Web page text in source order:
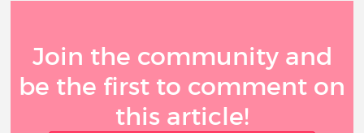
Join the community and
be the first to comment on
this article!